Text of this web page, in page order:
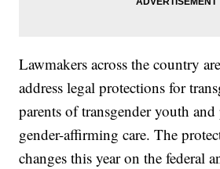
Lawmakers across the country
address legal protections for
parents of transgender youth
gender-affirming care. The
changes this year on the federal